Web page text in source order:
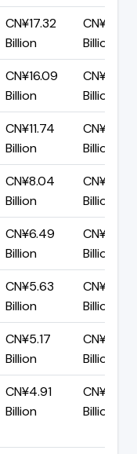
CN¥17.32
Billion
CN¥10.71
Billion
CN¥16.09
Billion
CN¥9.92
Billion
CN¥11.74
Billion
CN¥6.14
Billion
CN¥8.04
Billion
CN¥2.90
Billion
CN¥6.49
Billion
CN¥2.13
Billion
CN¥5.63
Billion
CN¥1.92
Billion
CN¥5.17
Billion
CN¥1.77
Billion
CN¥4.91
Billion
CN¥1.76
Billion